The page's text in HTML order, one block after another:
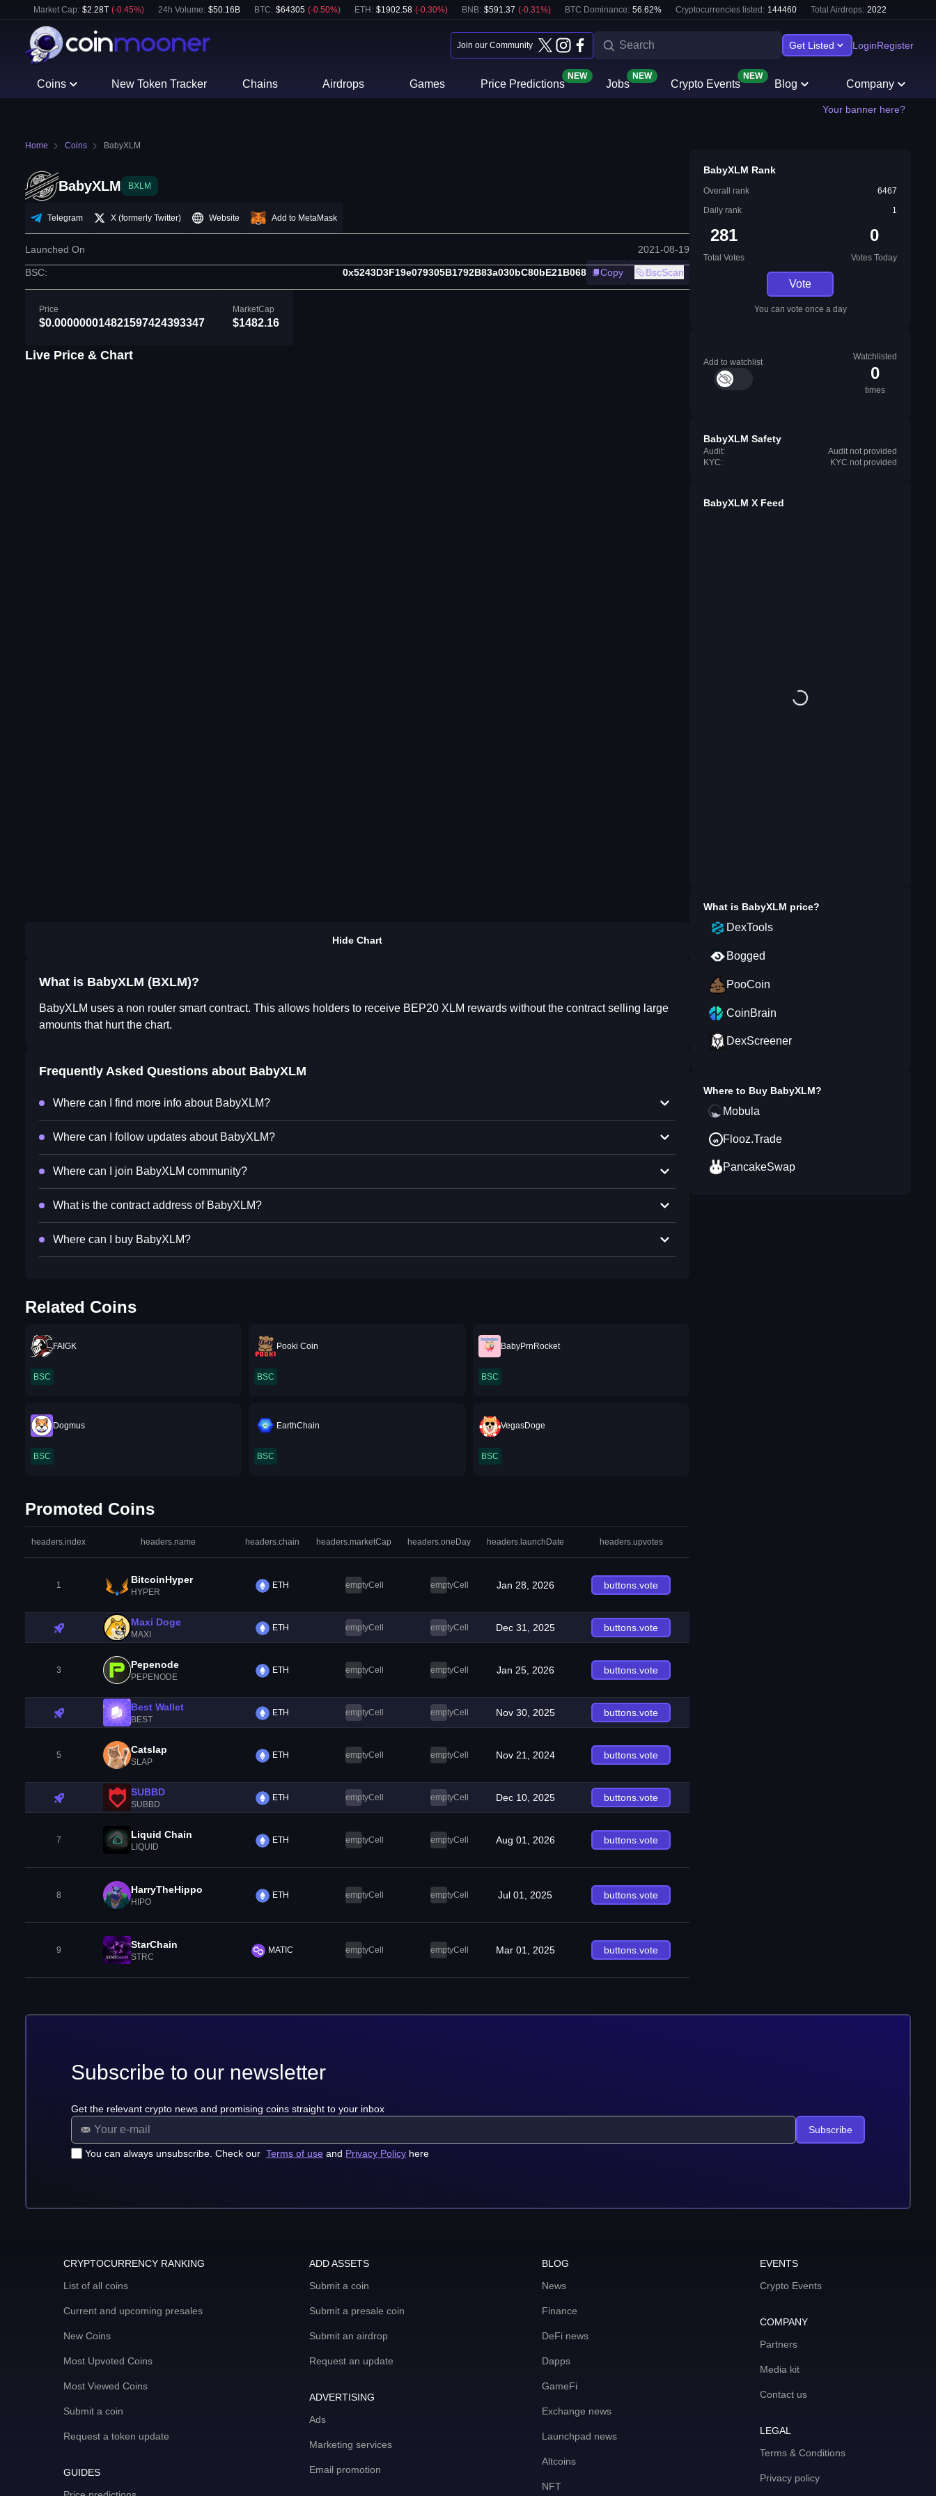
Market Cap: $2.28T (-0.45%) 24h Volume: $50.16B BTC: $64305 (-0.50%) ETH : $1902.58 (-0.30%) BNB: $591.37 (-0.31%) BTC Dominance: 56.62% Cryptocurrencies listed: 144460 Total Airdrops: 2022
Join our Community Get Listed LoginRegister
Coins New Token Tracker Chains Airdrops Games Price Predictions
NEW
Jobs
NEW
Crypto Events
NEW
Blog Company
Your banner here?
Home Coins BabyXLM
BabyXLM BXLM
Telegram X (formerly Twitter) Website Add to MetaMask
Launched On 2021-08-19
BSC: 0x5243D3F19e079305B1792B83a030bC80bE21B068 Copy BscScan
Price
$0.000000014821597424393347
MarketCap
$1482.16
Live Price & Chart
Hide Chart
What is BabyXLM (BXLM)?
BabyXLM uses a non router smart contract. This allows holders to receive BEP20 XLM rewards without the contract selling large
amounts that hurt the chart.
Frequently Asked Questions about BabyXLM
Where can I find more info about BabyXLM?
Where can I follow updates about BabyXLM?
Where can I join BabyXLM community?
What is the contract address of BabyXLM?
Where can I buy BabyXLM?
Related Coins
FAIGK
BSC
Pooki Coin
BSC
BabyPrnRocket
BSC
Dogmus
BSC
EarthChain
BSC
VegasDoge
BSC
Promoted Coins
headers.index headers.name headers.chain headers.marketCap headers.oneDay headers.launchDate headers.upvotes
1 BitcoinHyper
HYPER
ETH emptyCell emptyCell Jan 28, 2026 buttons.vote
Maxi Doge
MAXI
ETH emptyCell emptyCell Dec 31, 2025 buttons.vote
3 Pepenode
PEPENODE
ETH emptyCell emptyCell Jan 25, 2026 buttons.vote
Best Wallet
BEST
ETH emptyCell emptyCell Nov 30, 2025 buttons.vote
5 Catslap
SLAP
ETH emptyCell emptyCell Nov 21, 2024 buttons.vote
SUBBD
SUBBD
ETH emptyCell emptyCell Dec 10, 2025 buttons.vote
7 Liquid Chain
LIQUID
ETH emptyCell emptyCell Aug 01, 2026 buttons.vote
8 HarryTheHippo
HIPO
ETH emptyCell emptyCell Jul 01, 2025 buttons.vote
9 StarChain
STRC
MATIC emptyCell emptyCell Mar 01, 2025 buttons.vote
BabyXLM Rank
Overall rank
6467
Daily rank
1
281
Total Votes
0
Votes Today
Vote
You can vote once a day
Add to watchlist
Watchlisted
0
times
BabyXLM Safety
Audit:
Audit not provided
KYC:
KYC not provided
BabyXLM X Feed
What is BabyXLM price?
DexTools
Bogged
PooCoin
CoinBrain
DexScreener
Where to Buy BabyXLM?
Mobula
Flooz.Trade
PancakeSwap
Subscribe to our newsletter
Get the relevant crypto news and promising coins straight to your inbox
You can always unsubscribe. Check our Terms of use and Privacy Policy here
Subscribe
CRYPTOCURRENCY RANKING
List of all coins
Current and upcoming presales
New Coins
Most Upvoted Coins
Most Viewed Coins
Submit a coin
Request a token update
GUIDES
ADD ASSETS
Submit a coin
Submit a presale coin
Submit an airdrop
Request an update
ADVERTISING
Ads
Marketing services
Email promotion
BLOG
News
Finance
DeFi news
Dapps
GameFi
Exchange news
Launchpad news
Altcoins
NFT
EVENTS
Crypto Events
COMPANY
Partners
Media kit
Contact us
LEGAL
Terms & Conditions
Privacy policy